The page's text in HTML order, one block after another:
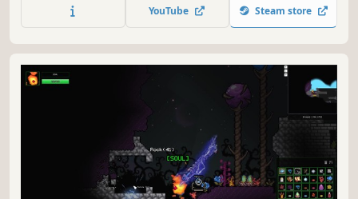
upgrades, and equip items to create unique builds and
become increasingly more powerful.
YouTube Steam store